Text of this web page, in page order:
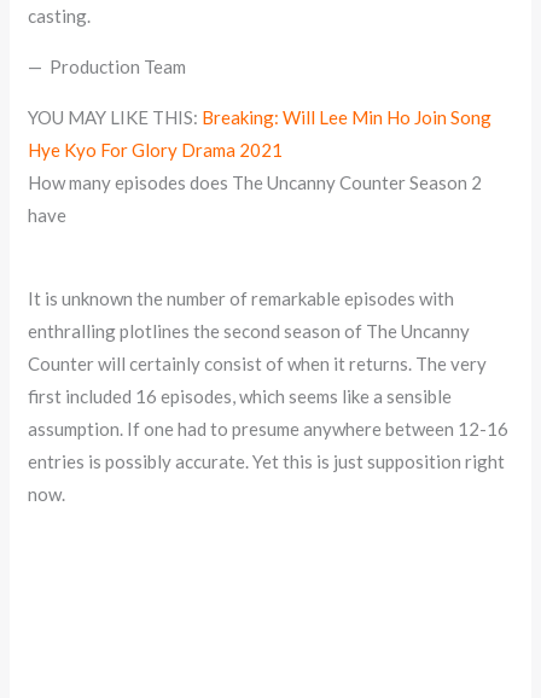
casting.
— Production Team
YOU MAY LIKE THIS: Breaking: Will Lee Min Ho Join Song
Hye Kyo For Glory Drama 2021
How many episodes does The Uncanny Counter Season 2
have
It is unknown the number of remarkable episodes with
enthralling plotlines the second season of The Uncanny
Counter will certainly consist of when it returns. The very
first included 16 episodes, which seems like a sensible
assumption. If one had to presume anywhere between 12-16
entries is possibly accurate. Yet this is just supposition right
now.